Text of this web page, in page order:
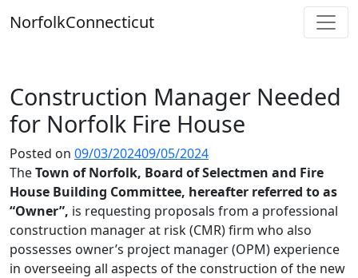
toNorfolkConnecticut
Construction Manager Needed
for Norfolk Fire House
Posted on 09/03/202409/05/2024
TheTown of Norfolk, Board of Selectmen and Fire
House Building Committee, hereafter referred to as
“Owner”, is requesting proposals from a professional
construction manager at risk (CMR) firm who also
possesses owner’s project manager (OPM) experience
in overseeing all aspects of the construction of the new